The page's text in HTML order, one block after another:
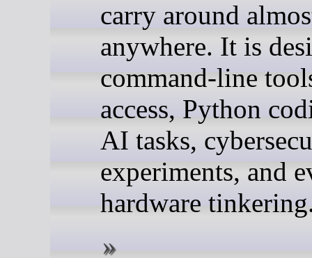
carry around
anywhere. It is
command-line
access, Python
AI tasks,
experiments, and
hardware